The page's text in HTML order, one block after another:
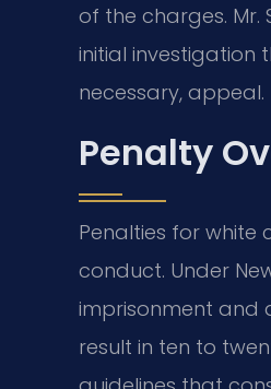
of the charges. Mr.
initial investigation
necessary, appeal.
Penalty
Penalties for
conduct. Under
imprisonment and
result in ten to